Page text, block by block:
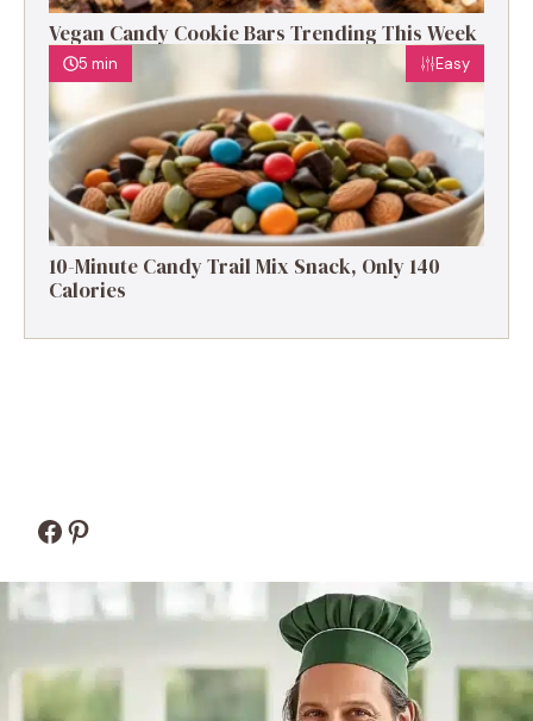
Vegan Candy Cookie Bars Trending This Week
5 min Easy
10-Minute Candy Trail Mix Snack, Only 140
Calories
Facebook
Pinterest